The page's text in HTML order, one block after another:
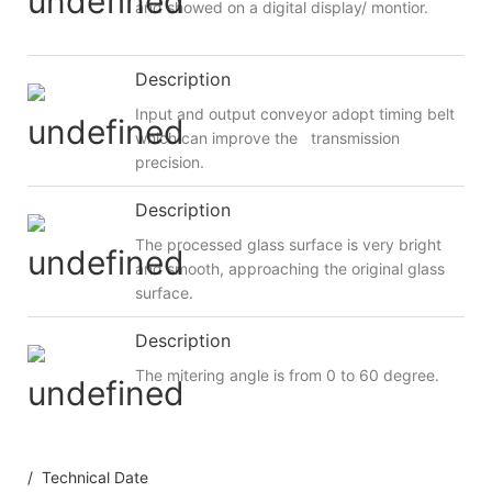
and showed on a digital display/ montior.
Description
Input and output conveyor adopt timing belt
which can improve the transmission
precision.
Description
The processed glass surface is very bright
and smooth, approaching the original glass
surface.
Description
The mitering angle is from 0 to 60 degree.
/ Technical Date